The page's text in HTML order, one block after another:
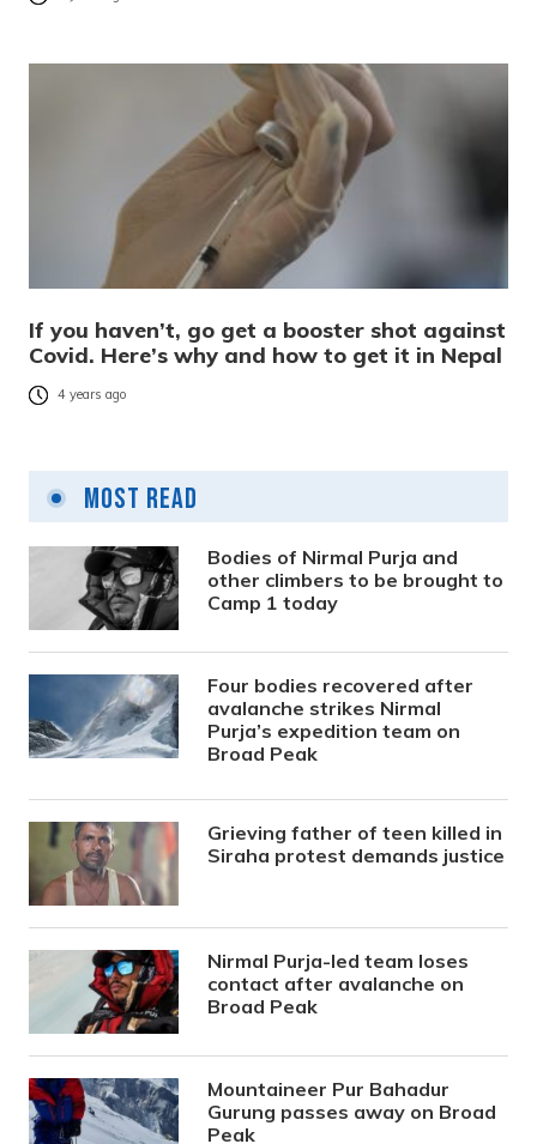
If you haven’t, go get a booster shot against
Covid. Here’s why and how to get it in Nepal
4 years ago
Most Read
Bodies of Nirmal Purja and
other climbers to be brought to
Camp 1 today
Four bodies recovered after
avalanche strikes Nirmal
Purja’s expedition team on
Broad Peak
Grieving father of teen killed in
Siraha protest demands justice
Nirmal Purja-led team loses
contact after avalanche on
Broad Peak
Mountaineer Pur Bahadur
Gurung passes away on Broad
Peak